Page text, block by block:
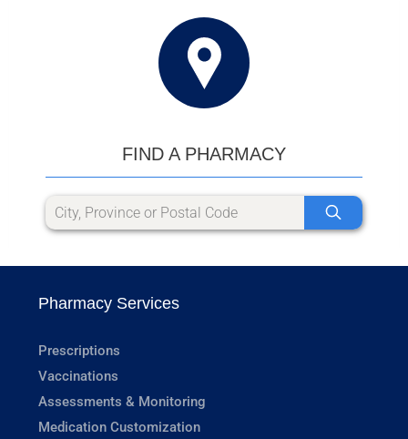
FIND A PHARMACY
Pharmacy Services
Prescriptions
Vaccinations
Assessments & Monitoring
Medication Customization